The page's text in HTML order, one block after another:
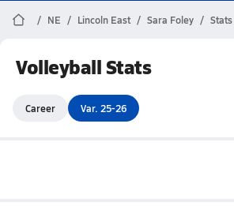
NE Lincoln East Sara Foley Stats
Volleyball Stats
Career Var. 25-26